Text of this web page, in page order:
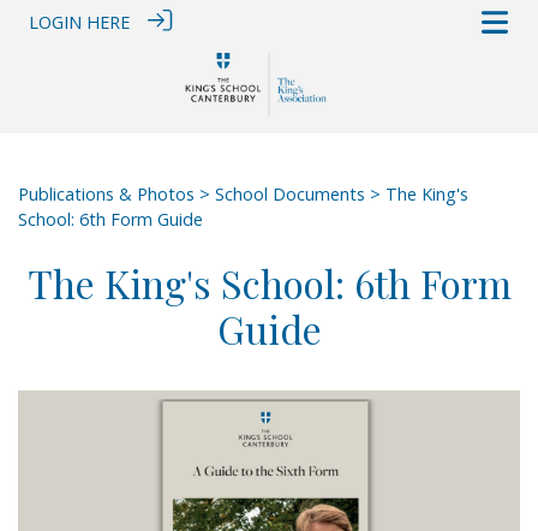
LOGIN HERE
Publications & Photos > School Documents > The King's
School: 6th Form Guide
The King's School: 6th Form
Guide